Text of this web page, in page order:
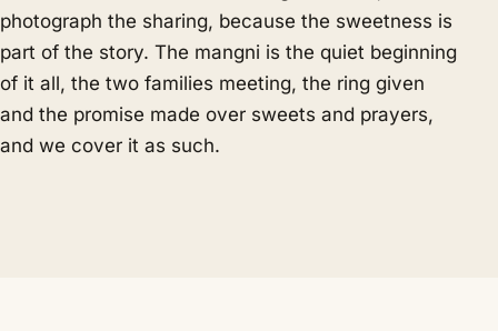
photograph the sharing, because the sweetness is
part of the story. The mangni is the quiet beginning
of it all, the two families meeting, the ring given
and the promise made over sweets and prayers,
and we cover it as such.